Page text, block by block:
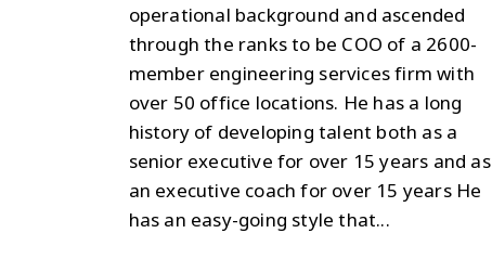
operational background and ascended
through the ranks to be COO of a 2600-
member engineering services firm with
over 50 office locations. He has a long
history of developing talent both as a
senior executive for over 15 years and as
an executive coach for over 15 years He
has an easy-going style that...